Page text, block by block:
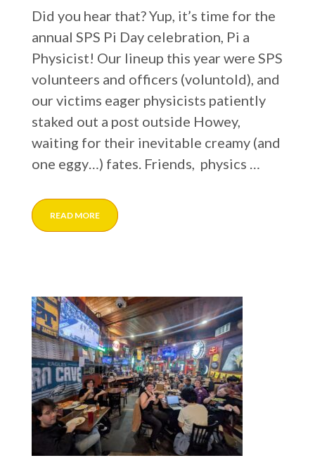
Did you hear that? Yup, it’s time for the
annual SPS Pi Day celebration, Pi a
Physicist! Our lineup this year were SPS
volunteers and officers (voluntold), and
our victims eager physicists patiently
staked out a post outside Howey,
waiting for their inevitable creamy (and
one eggy…) fates. Friends, physics …
READ MORE